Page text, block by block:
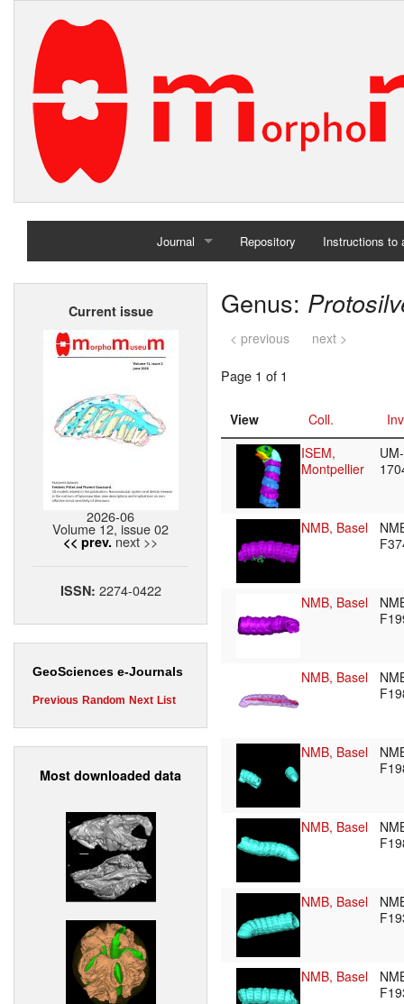
Journal
Home
Repository Instructions to
Current issue
2026-06
Volume 12, issue 02
<< prev. next >>
ISSN: 2274-0422
GeoSciences e-Journals
Previous Random Next List
Most downloaded data
Genus:
< previous next >
Page 1 of 1
View Coll.
ISEM,
Montpellier
NMB, Basel
NMB, Basel
NMB, Basel
NMB, Basel
NMB, Basel
NMB, Basel
NMB, Basel